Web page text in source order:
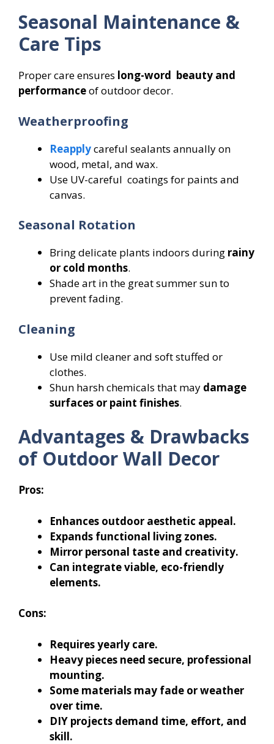
Seasonal Maintenance &
Care Tips
Proper care ensures long-word beauty and
performanceof outdoor decor.
Weatherproofing
Reapplycareful sealants annually on
wood, metal, and wax.
Use UV-careful coatings for paints and
canvas.
Seasonal Rotation
Bring delicate plants indoors during rainy
or cold months.
Shade art in the great summer sun to
prevent fading.
Cleaning
Use mild cleaner and soft stuffed or
clothes.
Shun harsh chemicals that may damage
surfaces or paint finishes.
Advantages & Drawbacks
of Outdoor Wall Decor
Pros:
Enhances outdoor aesthetic appeal.
Expands functional living zones.
Mirror personal taste and creativity.
Can integrate viable, eco-friendly
elements.
Cons:
Requires yearly care.
Heavy pieces need secure, professional
mounting.
Some materials may fade or weather
over time.
DIY projects demand time, effort, and
skill.